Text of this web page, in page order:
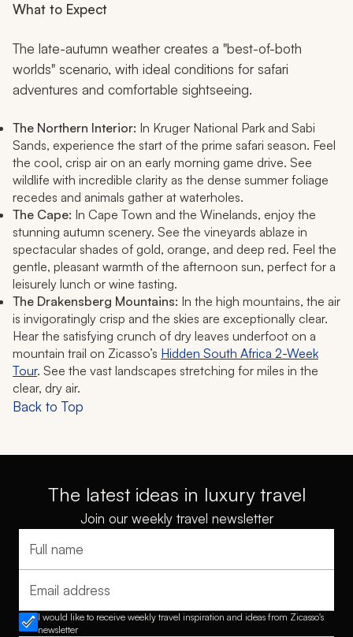
What to Expect
The late-autumn weather creates a "best-of-both
worlds" scenario, with ideal conditions for safari
adventures and comfortable sightseeing.
The Northern Interior: In Kruger National Park and Sabi
Sands, experience the start of the prime safari season. Feel
the cool, crisp air on an early morning game drive. See
wildlife with incredible clarity as the dense summer foliage
recedes and animals gather at waterholes.
The Cape: In Cape Town and the Winelands, enjoy the
stunning autumn scenery. See the vineyards ablaze in
spectacular shades of gold, orange, and deep red. Feel the
gentle, pleasant warmth of the afternoon sun, perfect for a
leisurely lunch or wine tasting.
The Drakensberg Mountains: In the high mountains, the air
is invigoratingly crisp and the skies are exceptionally clear.
Hear the satisfying crunch of dry leaves underfoot on a
mountain trail on Zicasso’s Hidden South Africa 2-Week
Tour. See the vast landscapes stretching for miles in the
clear, dry air.
Back to Top
The latest ideas in luxury travel
Join our weekly travel newsletter
Full name
Email address
I would like to receive weekly travel inspiration and ideas from Zicasso's
newsletter